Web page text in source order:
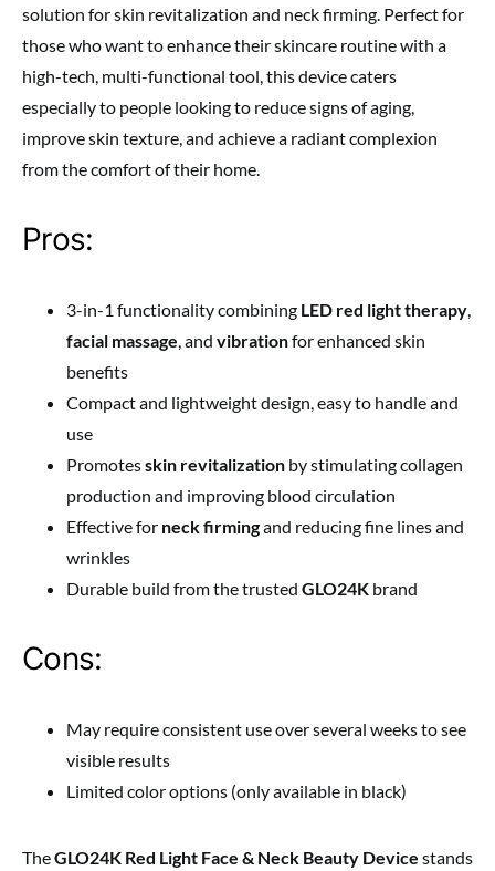
solution for skin revitalization and neck firming. Perfect for
those who want to enhance their skincare routine with a
high-tech, multi-functional tool, this device caters
especially to people looking to reduce signs of aging,
improve skin texture, and achieve a radiant complexion
from the comfort of their home.
Pros:
3-in-1 functionality combining LED red light therapy,
facial massage, and vibrationfor enhanced skin
benefits
Compact and lightweight design, easy to handle and
use
Promotesskin revitalization by stimulating collagen
production and improving blood circulation
Effective for neck firmingand reducing fine lines and
wrinkles
Durable build from the trusted GLO24K brand
Cons:
May require consistent use over several weeks to see
visible results
Limited color options (only available in black)
TheGLO24K Red Light Face & Neck Beauty Device stands